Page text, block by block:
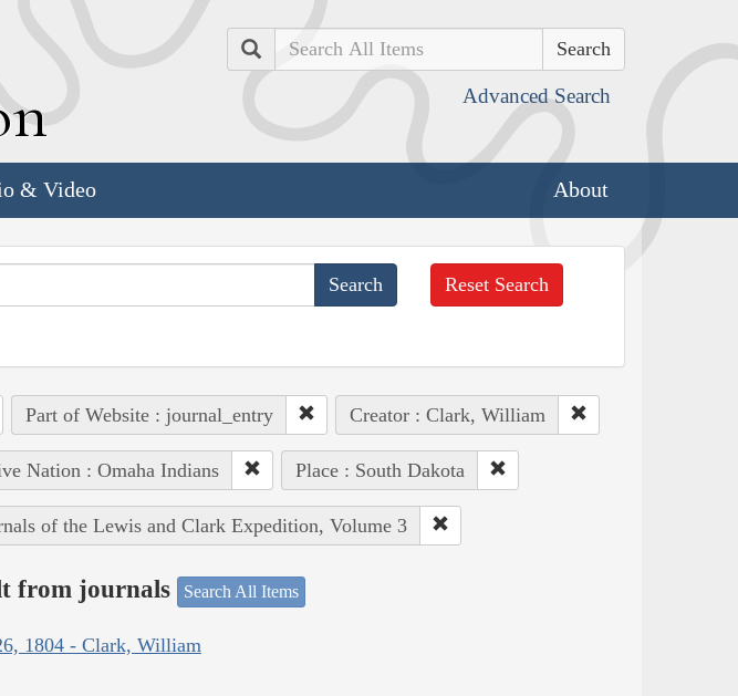
Search
Advanced Search
& Video About
Reset Search
Part of Website : journal_entry Creator : Clark, William
Nation : Omaha Indians Place : South Dakota
of the Lewis and Clark Expedition, Volume 3
from journals Search All Items
1804 - Clark, William